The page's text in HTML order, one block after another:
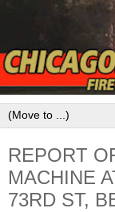
REPORT
MACHINE
73RD ST,